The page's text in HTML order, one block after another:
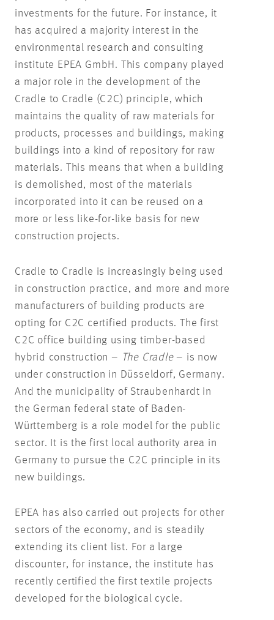
investments for the future. For instance, it
has acquired a majority interest in the
environmental research and consulting
institute EPEA GmbH. This company played
a major role in the development of the
Cradle to Cradle (C2C) principle, which
maintains the quality of raw materials for
products, processes and buildings, making
buildings into a kind of repository for raw
materials. This means that when a building
is demolished, most of the materials
incorporated into it can be reused on a
more or less like-for-like basis for new
construction projects.
Cradle to Cradle is increasingly being used
in construction practice, and more and more
manufacturers of building products are
opting for C2C certified products. The first
C2C office building using timber-based
hybrid construction – The Cradle– is now
under construction in Düsseldorf, Germany.
And the municipality of Straubenhardt in
the German federal state of Baden-
Württemberg is a role model for the public
sector. It is the first local authority area in
Germany to pursue the C2C principle in its
new buildings.
EPEA has also carried out projects for other
sectors of the economy, and is steadily
extending its client list. For a large
discounter, for instance, the institute has
recently certified the first textile projects
developed for the biological cycle.